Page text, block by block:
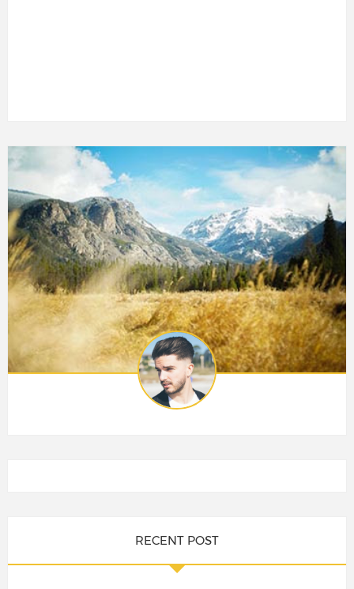
RECENT POST